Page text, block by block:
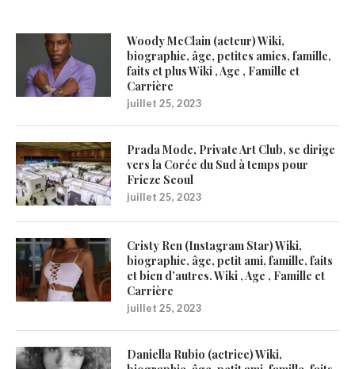
Woody McClain (acteur) Wiki,
biographie, âge, petites amies, famille,
faits et plus Wiki , Age , Famille et
Carrière
juillet 25, 2023
Prada Mode, Private Art Club, se dirige
vers la Corée du Sud à temps pour
Frieze Seoul
juillet 25, 2023
Cristy Ren (Instagram Star) Wiki,
biographie, âge, petit ami, famille, faits
et bien d’autres. Wiki , Age , Famille et
Carrière
juillet 25, 2023
Daniella Rubio (actrice) Wiki,